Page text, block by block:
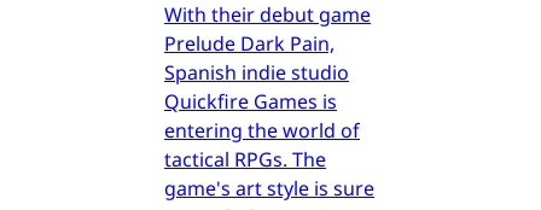
With their debut game
Prelude Dark Pain,
Spanish indie studio
Quickfire Games is
entering the world of
tactical RPGs. The
game's art style is sure